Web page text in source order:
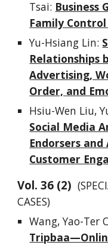
Tsai: Business
Family
Yu-Hsiang Lin:
Relationships
Advertising,
Order, and
Social Media
Endorsers
Customer
Vol. 36 (2)
CASES)
Wang, Yao-Ter